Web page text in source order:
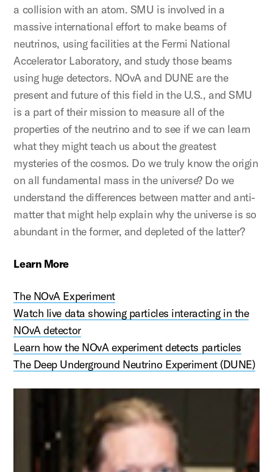
a collision with an atom. SMU is involved in a
massive international effort to make beams of
neutrinos, using facilities at the Fermi National
Accelerator Laboratory, and study those beams
using huge detectors. NOvA and DUNE are the
present and future of this field in the U.S., and SMU
is a part of their mission to measure all of the
properties of the neutrino and to see if we can learn
what they might teach us about the greatest
mysteries of the cosmos. Do we truly know the origin
on all fundamental mass in the universe? Do we
understand the differences between matter and anti-
matter that might help explain why the universe is so
abundant in the former, and depleted of the latter?
Learn More
The NOvA Experiment
Watch live data showing particles interacting in the
NOvA detector
Learn how the NOvA experiment detects particles
The Deep Underground Neutrino Experiment (DUNE)